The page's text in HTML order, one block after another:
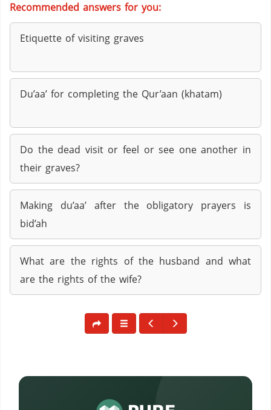
Recommended answers for you:
Etiquette of visiting graves
Du’aa’ for completing the Qur’aan (khatam)
Do the dead visit or feel or see one another in
their graves?
Making du’aa’ after the obligatory prayers is
bid’ah
What are the rights of the husband and what
are the rights of the wife?